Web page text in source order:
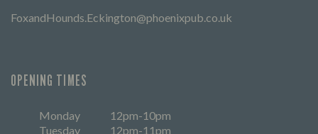
FoxandHounds.Eckington@phoenixpub.co.uk
OPENING TIMES
Monday
12pm-10pm
Tuesday
12pm-11pm